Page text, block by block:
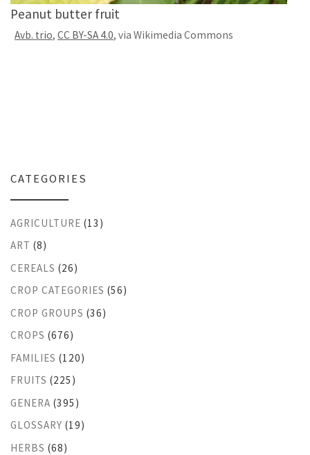
Peanut butter fruit
Avb. trio, CC BY-SA 4.0, via Wikimedia Commons
CATEGORIES
AGRICULTURE (13)
ART (8)
CEREALS (26)
CROP CATEGORIES (56)
CROP GROUPS (36)
CROPS (676)
FAMILIES (120)
FRUITS (225)
GENERA (395)
GLOSSARY (19)
HERBS (68)